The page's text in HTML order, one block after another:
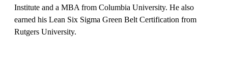
Institute and a MBA from Columbia University. He also
earned his Lean Six Sigma Green Belt Certification from
Rutgers University.